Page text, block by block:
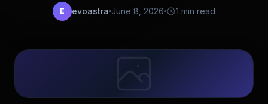
E evoastra June 8, 2026 1 min read